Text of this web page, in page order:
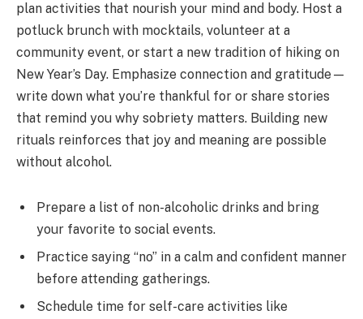
plan activities that nourish your mind and body. Host a
potluck brunch with mocktails, volunteer at a
community event, or start a new tradition of hiking on
New Year’s Day. Emphasize connection and gratitude—
write down what you’re thankful for or share stories
that remind you why sobriety matters. Building new
rituals reinforces that joy and meaning are possible
without alcohol.
Prepare a list of non-alcoholic drinks and bring
your favorite to social events.
Practice saying “no” in a calm and confident manner
before attending gatherings.
Schedule time for self-care activities like